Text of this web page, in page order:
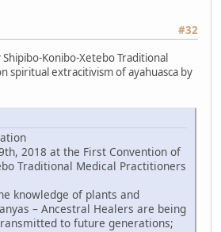
#32
Konibo-Xetebo Traditional
spiritual extracitivism of ayahuasca by
2018 at the First Convention of
Traditional Medical Practitioners
knowledge of plants and
– Ancestral Healers are being
to future generations;